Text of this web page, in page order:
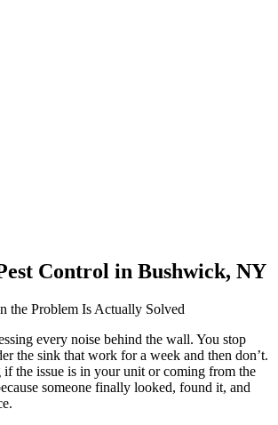
Control in Bushwick, NY
the Problem Is Actually Solved
every noise behind the wall. You stop
the sink that work for a week and then don’t.
the issue is in your unit or coming from the
someone finally looked, found it, and